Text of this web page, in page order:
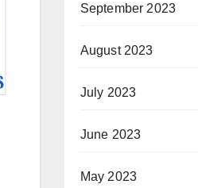
September 2023
August 2023
July 2023
June 2023
May 2023